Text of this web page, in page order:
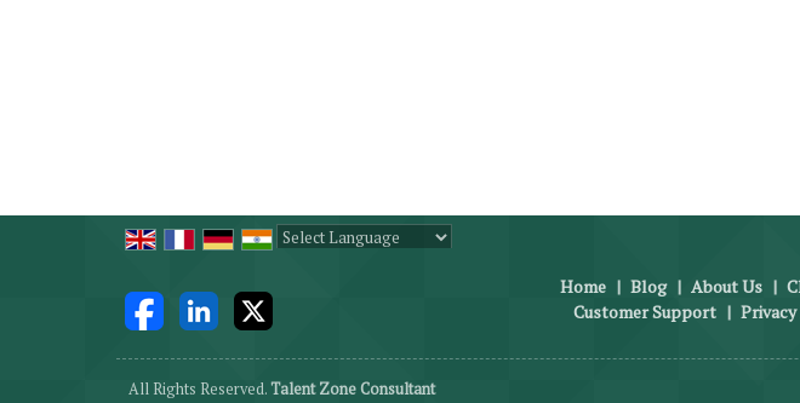
Home | Blog | About Us |
Customer Support |
All Rights Reserved.Talent Zone Consultant